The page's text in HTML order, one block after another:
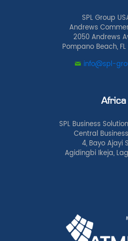
SPL Group
Andrews
2050 Andrews
Pompano Beach,
info@spl-
Africa
SPL Business
Central
4, Bayo Ajayi
Agidingbi Ikeja,